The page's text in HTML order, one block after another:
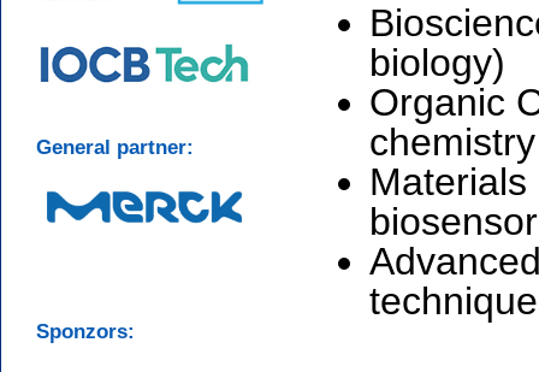
General partner:
Sponzors:
biology)
Organic